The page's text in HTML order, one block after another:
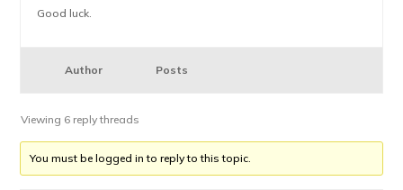
Good luck.
Author Posts
Viewing 6 reply threads
You must be logged in to reply to this topic.